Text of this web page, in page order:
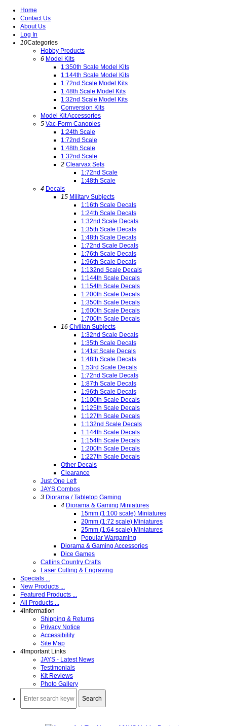
Home
Contact Us
About Us
Log In
10Categories
Hobby Products
6 Model Kits
1:350th Scale Model Kits
1:144th Scale Model Kits
1:72nd Scale Model Kits
1:48th Scale Model Kits
1:32nd Scale Model Kits
Conversion Kits
Model Kit Accessories
5 Vac-Form Canopies
1:24th Scale
1:72nd Scale
1:48th Scale
1:32nd Scale
2 Clearvax Sets
1:72nd Scale
1:48th Scale
4 Decals
15 Military Subjects
1:16th Scale Decals
1:24th Scale Decals
1:32nd Scale Decals
1:35th Scale Decals
1:48th Scale Decals
1:72nd Scale Decals
1:76th Scale Decals
1:96th Scale Decals
1:132nd Scale Decals
1:144th Scale Decals
1:154th Scale Decals
1:200th Scale Decals
1:350th Scale Decals
1:600th Scale Decals
1:700th Scale Decals
16 Civilian Subjects
1:32nd Scale Decals
1:35th Scale Decals
1:41st Scale Decals
1:48th Scale Decals
1:53rd Scale Decals
1:72nd Scale Decals
1:87th Scale Decals
1:96th Scale Decals
1:100th Scale Decals
1:125th Scale Decals
1:127th Scale Decals
1:132nd Scale Decals
1:144th Scale Decals
1:154th Scale Decals
1:200th Scale Decals
1:227th Scale Decals
Other Decals
Clearance
Just One Left
JAYS Combos
3 Diorama / Tabletop Gaming
4 Diorama & Gaming Miniatures
15mm (1:100 scale) Miniatures
20mm (1:72 scale) Miniatures
25mm (1:64 scale) Miniatures
Popular Wargaming
Diorama & Gaming Accessories
Dice Games
Catlins Country Crafts
Laser Cutting & Engraving
Specials ...
New Products ...
Featured Products ...
All Products ...
4Information
Shipping & Returns
Privacy Notice
Accessibility
Site Map
4Important Links
JAYS - Latest News
Testimonials
Kit Reviews
Photo Gallery